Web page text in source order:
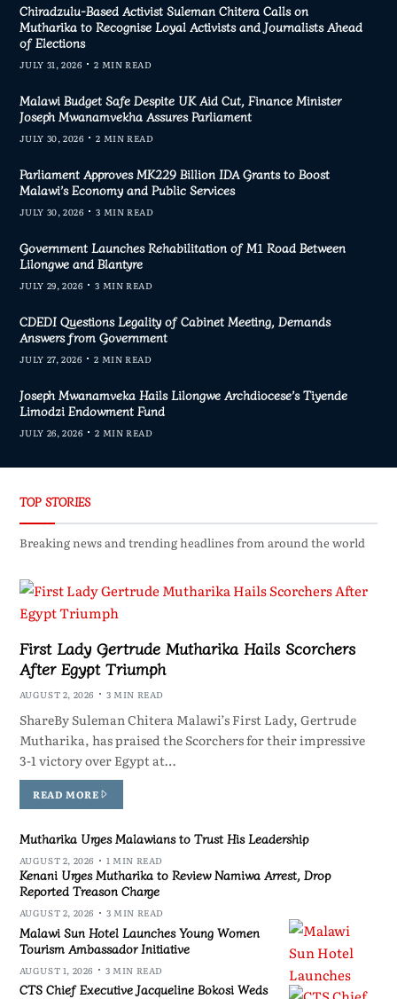
Chiradzulu-Based Activist Suleman Chitera Calls on
Mutharika to Recognise Loyal Activists and Journalists Ahead
of Elections
JULY 31, 2026 2 MIN READ
Malawi Budget Safe Despite UK Aid Cut, Finance Minister
Joseph Mwanamvekha Assures Parliament
JULY 30, 2026 2 MIN READ
Parliament Approves MK229 Billion IDA Grants to Boost
Malawi’s Economy and Public Services
JULY 30, 2026 3 MIN READ
Government Launches Rehabilitation of M1 Road Between
Lilongwe and Blantyre
JULY 29, 2026 3 MIN READ
CDEDI Questions Legality of Cabinet Meeting, Demands
Answers from Government
JULY 27, 2026 2 MIN READ
Joseph Mwanamveka Hails Lilongwe Archdiocese’s Tiyende
Limodzi Endowment Fund
JULY 26, 2026 2 MIN READ
TOP STORIES
Breaking news and trending headlines from around the world
First Lady Gertrude Mutharika Hails Scorchers
After Egypt Triumph
AUGUST 2, 2026 3 MIN READ
ShareBy Suleman Chitera Malawi’s First Lady, Gertrude
Mutharika, has praised the Scorchers for their impressive
3-1 victory over Egypt at…
READ MORE
Mutharika Urges Malawians to Trust His Leadership
AUGUST 2, 2026 1 MIN READ
Kenani Urges Mutharika to Review Namiwa Arrest, Drop
Reported Treason Charge
AUGUST 2, 2026 3 MIN READ
Malawi Sun Hotel Launches Young Women
Tourism Ambassador Initiative
AUGUST 1, 2026 3 MIN READ
CTS Chief Executive Jacqueline Bokosi Weds